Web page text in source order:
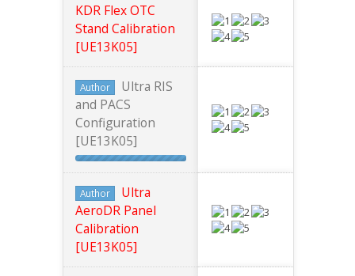
KDR Flex OTC
Stand Calibration
[UE13K05]
Author
Ultra RIS
and PACS
Configuration
[UE13K05]
Author
Ultra
AeroDR Panel
Calibration
[UE13K05]